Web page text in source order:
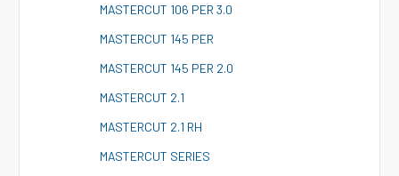
MASTERCUT 106 PER 3.0
MASTERCUT 145 PER
MASTERCUT 145 PER 2.0
MASTERCUT 2.1
MASTERCUT 2.1 RH
MASTERCUT SERIES